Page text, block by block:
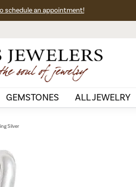
schedule an appointment!
GEMSTONES ALL JEWELRY
Silver